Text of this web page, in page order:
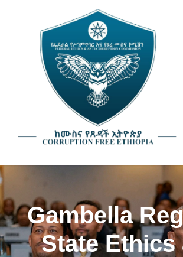
Gambella
State Ethics